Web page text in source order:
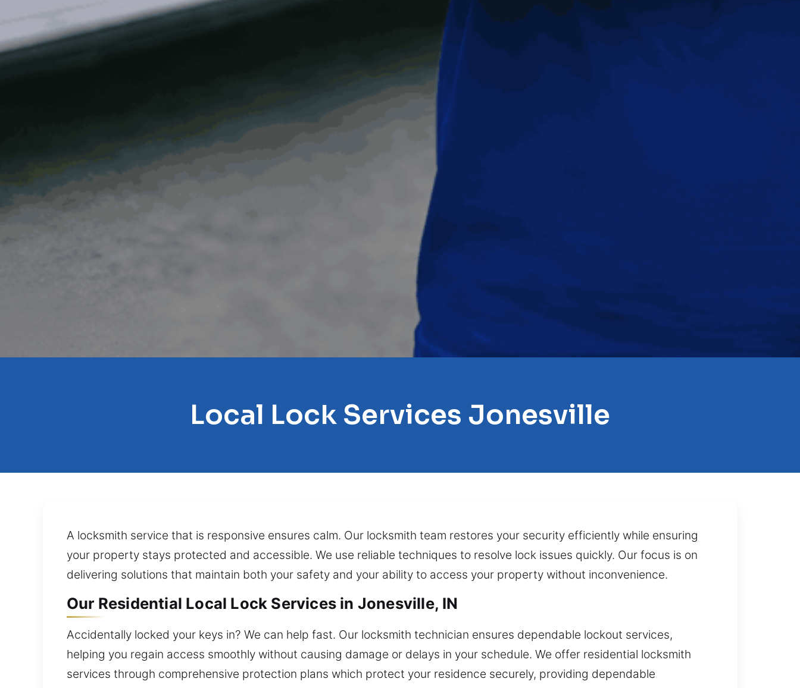
Local Lock Services Jonesville
A locksmith service that is responsive ensures calm. Our locksmith team restores your security efficiently while ensuring
your property stays protected and accessible. We use reliable techniques to resolve lock issues quickly. Our focus is on
delivering solutions that maintain both your safety and your ability to access your property without inconvenience.
Our Residential Local Lock Services in Jonesville, IN
Accidentally locked your keys in? We can help fast. Our locksmith technician ensures dependable lockout services,
helping you regain access smoothly without causing damage or delays in your schedule. We offer residential locksmith
services through comprehensive protection plans which protect your residence securely, providing dependable